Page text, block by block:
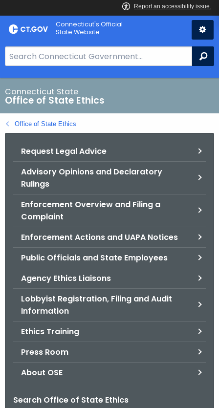
Skip
to
Connecticut's Official
State Website
e
a
r
c
h
B
Connecticut State
Office of State Ethics
Office of State Ethics
Request Legal Advice
Advisory Opinions and Declaratory
Rulings
Enforcement Overview and Filing a
Complaint
Enforcement Actions and UAPA Notices
Public Officials and State Employees
Agency Ethics Liaisons
Lobbyist Registration, Filing and Audit
Information
Ethics Training
Press Room
About OSE
Search Office of State Ethics